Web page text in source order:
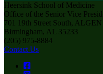
Heersink School of Medicine
Office of the Senior Vice
701 19th Street South, ALGEN
Birmingham, AL 35233
(205) 975-8884
Contact Us